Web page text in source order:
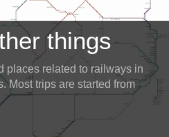
things
places related to railways in
Most trips are started from